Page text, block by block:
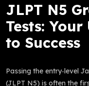
JLPT N5
Tests:
to Success
Passing the entry‑level
(JLPT N5) is often the